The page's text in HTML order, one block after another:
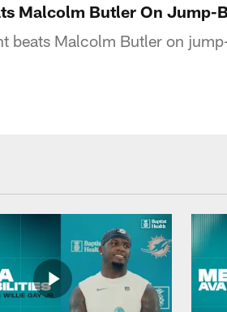
Malcolm Butler On Jump-
beats Malcolm Butler on